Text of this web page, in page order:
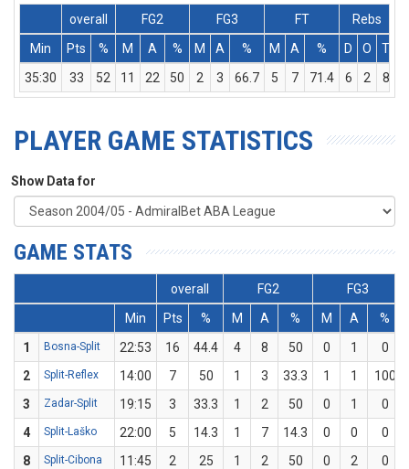
overall
FG2 FG3 FT
Rebs
Min
Pts % M A % M A % M A % D O T
35:30
33 52 11 22 50 2 3 66.7 5 7 71.4 6 2 8
PLAYER GAME STATISTICS
Show Data for
GAME STATS
overall FG2
FG3
Min
Pts % M A % M A
%
1
Bosna-Split 22:53 16 44.4 4 8 50 0 1
0
2
Split-Reflex 14:00 7 50 1 3 33.3 1 1
100
3
Zadar-Split 19:15 3 33.3 1 2 50 0 1
0
4
Split-Laško 22:00 5 14.3 1 7 14.3 0 0
0
8
Split-Cibona 11:45 2 25 1 2 50 0 2
0